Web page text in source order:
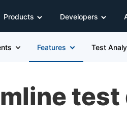
Products Developers
Features Test